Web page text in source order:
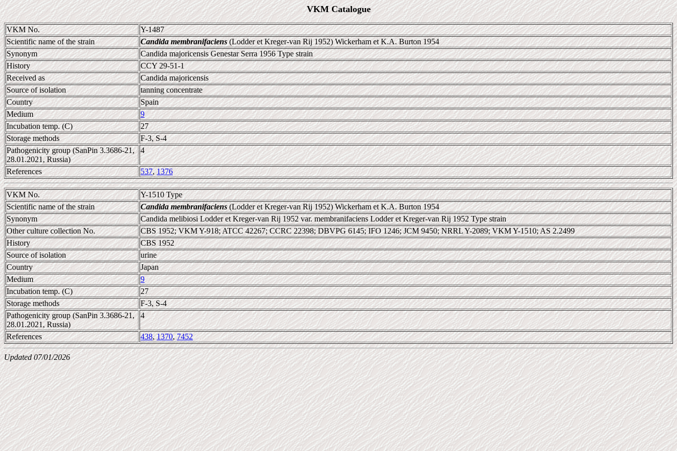
VKM Catalogue
VKM No.
Y-1487
Scientific name of the strain
Candida membranifaciens(Lodder et Kreger-van Rij 1952) Wickerham et K.A. Burton 1954
Synonym
Candida majoricensis Genestar Serra 1956 Type strain
History
CCY 29-51-1
Received as
Candida majoricensis
Source of isolation
tanning concentrate
Country
Spain
Medium
9
Incubation temp. (C)
27
Storage methods
F-3, S-4
Pathogenicity group (SanPin 3.3686-21,
28.01.2021, Russia)
4
References 537,1376
VKM No.
Y-1510 Type
Scientific name of the strain
Candida membranifaciens(Lodder et Kreger-van Rij 1952) Wickerham et K.A. Burton 1954
Synonym
Candida melibiosi Lodder et Kreger-van Rij 1952 var. membranifaciens Lodder et Kreger-van Rij 1952 Type strain
Other culture collection No.
CBS 1952; VKM Y-918; ATCC 42267; CCRC 22398; DBVPG 6145; IFO 1246; JCM 9450; NRRL Y-2089; VKM Y-1510; AS 2.2499
History
CBS 1952
Source of isolation
urine
Country
Japan
Medium
9
Incubation temp. (C)
27
Storage methods
F-3, S-4
Pathogenicity group (SanPin 3.3686-21,
28.01.2021, Russia)
4
References 438,1370,7452
Updated 07/01/2026